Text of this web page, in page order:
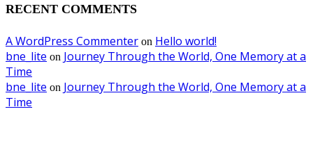
RECENT COMMENTS
A WordPress Commenter on Hello world!
bne_lite on Journey Through the World, One Memory at a
Time
bne_lite on Journey Through the World, One Memory at a
Time